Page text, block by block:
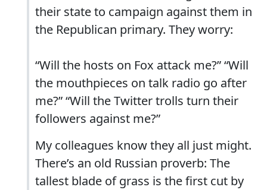
their state to campaign against them in
the Republican primary. They worry:
“Will the hosts on Fox attack me?” “Will
the mouthpieces on talk radio go after
me?” “Will the Twitter trolls turn their
followers against me?”
My colleagues know they all just might.
There’s an old Russian proverb: The
tallest blade of grass is the first cut by